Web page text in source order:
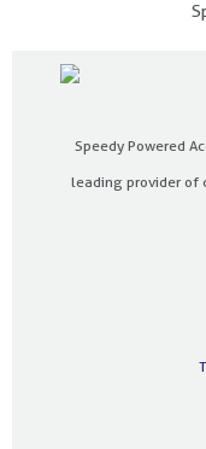
Speedy Powered
leading provider of